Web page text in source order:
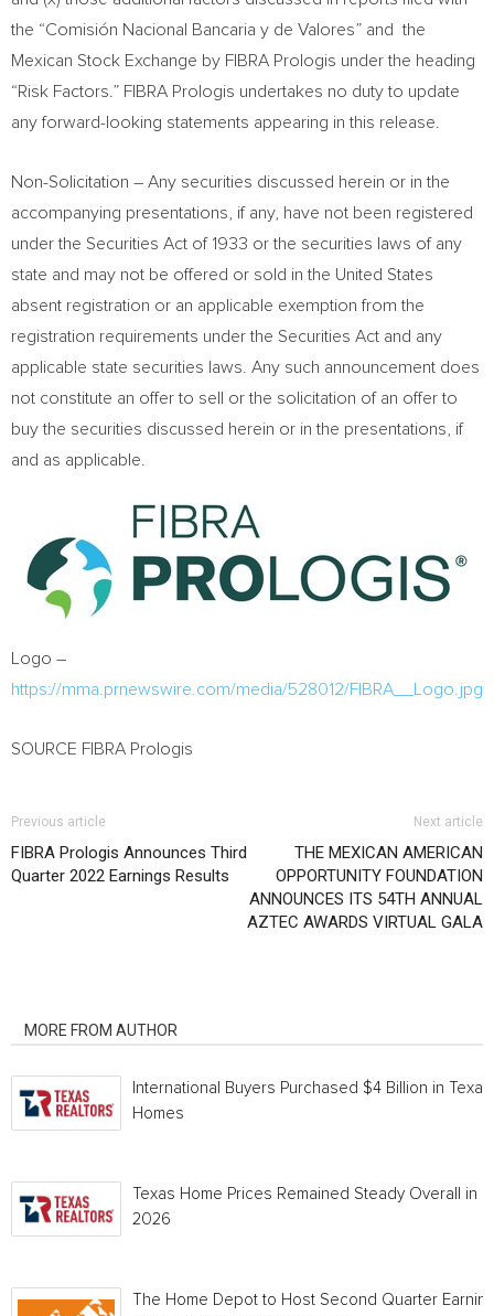
the “Comisión Nacional Bancaria y de Valores” and the
Mexican Stock Exchange by FIBRA Prologis under the heading
“Risk Factors.” FIBRA Prologis undertakes no duty to update
any forward-looking statements appearing in this release.
Non-Solicitation – Any securities discussed herein or in the
accompanying presentations, if any, have not been registered
under the Securities Act of 1933 or the securities laws of any
state and may not be offered or sold inthe United States
absent registration or an applicable exemption from the
registration requirements under the Securities Act and any
applicable state securities laws. Any such announcement does
not constitute an offer to sell or the solicitation of an offer to
buy the securities discussed herein or in the presentations, if
and as applicable.
Logo –
https://mma.prnewswire.com/media/528012/FIBRA__Logo.jpg
SOURCE FIBRA Prologis
Previous article
FIBRA Prologis Announces Third
Quarter 2022 Earnings Results
Next article
THE MEXICAN AMERICAN
OPPORTUNITY FOUNDATION
ANNOUNCES ITS 54TH ANNUAL
AZTEC AWARDS VIRTUAL GALA
MORE FROM AUTHOR
International Buyers Purchased $4 Billion in Texas
Homes
Texas Home Prices Remained Steady Overall in
2026
The Home Depot to Host Second Quarter